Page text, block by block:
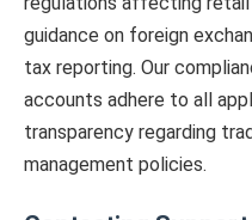
guidance on foreign
tax reporting. Our
accounts adhere to all
transparency regarding
management policies.